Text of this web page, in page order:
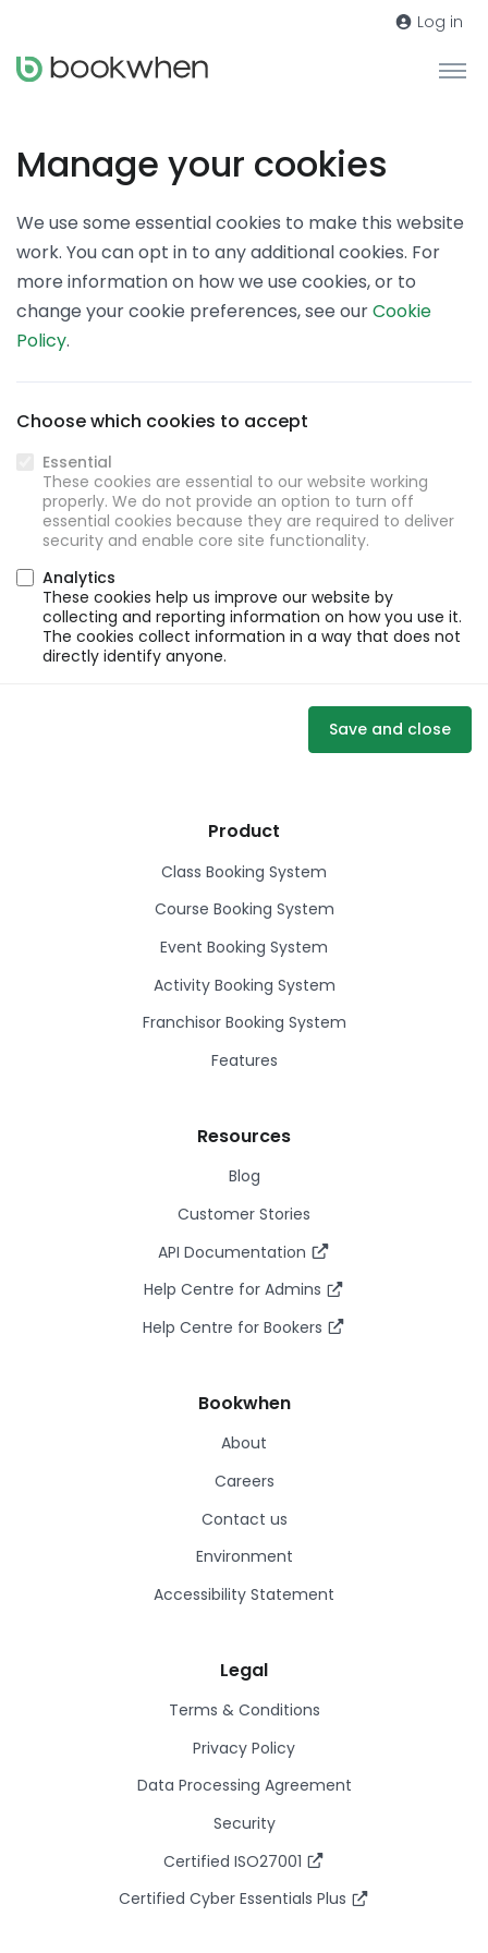
Log in
Manage your cookies
We use some essential cookies to make this website
work. You can opt in to any additional cookies. For
more information on how we use cookies, or to
change your cookie preferences, see ourCookie
Policy.
Choose which cookies to accept
Essential
These cookies are essential to our website working
properly. We do not provide an option to turn off
essential cookies because they are required to deliver
security and enable core site functionality.
Analytics
These cookies help us improve our website by
collecting and reporting information on how you use it.
The cookies collect information in a way that does not
directly identify anyone.
Save and close
Product
Class Booking System
Course Booking System
Event Booking System
Activity Booking System
Franchisor Booking System
Features
Resources
Blog
Customer Stories
API Documentation
Help Centre for Admins
Help Centre for Bookers
Bookwhen
About
Careers
Contact us
Environment
Accessibility Statement
Legal
Terms & Conditions
Privacy Policy
Data Processing Agreement
Security
Certified ISO27001
Certified Cyber Essentials Plus